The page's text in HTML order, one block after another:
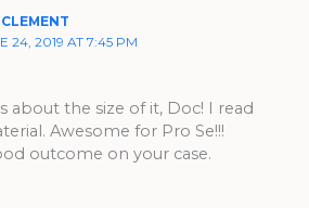
24, 2019 AT 7:45 PM
about the size of it, Doc! I read
Awesome for Pro Se!!!
outcome on your case.